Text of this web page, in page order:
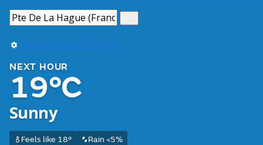
Use my current location
NEXT HOUR
19°C
Sunny
Feels like 18°
Rain <5%